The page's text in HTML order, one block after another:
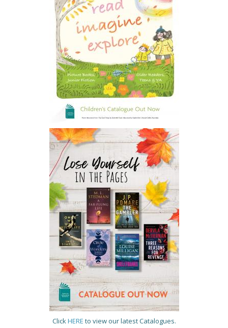
ClickHERE to view our latest Catalogues.